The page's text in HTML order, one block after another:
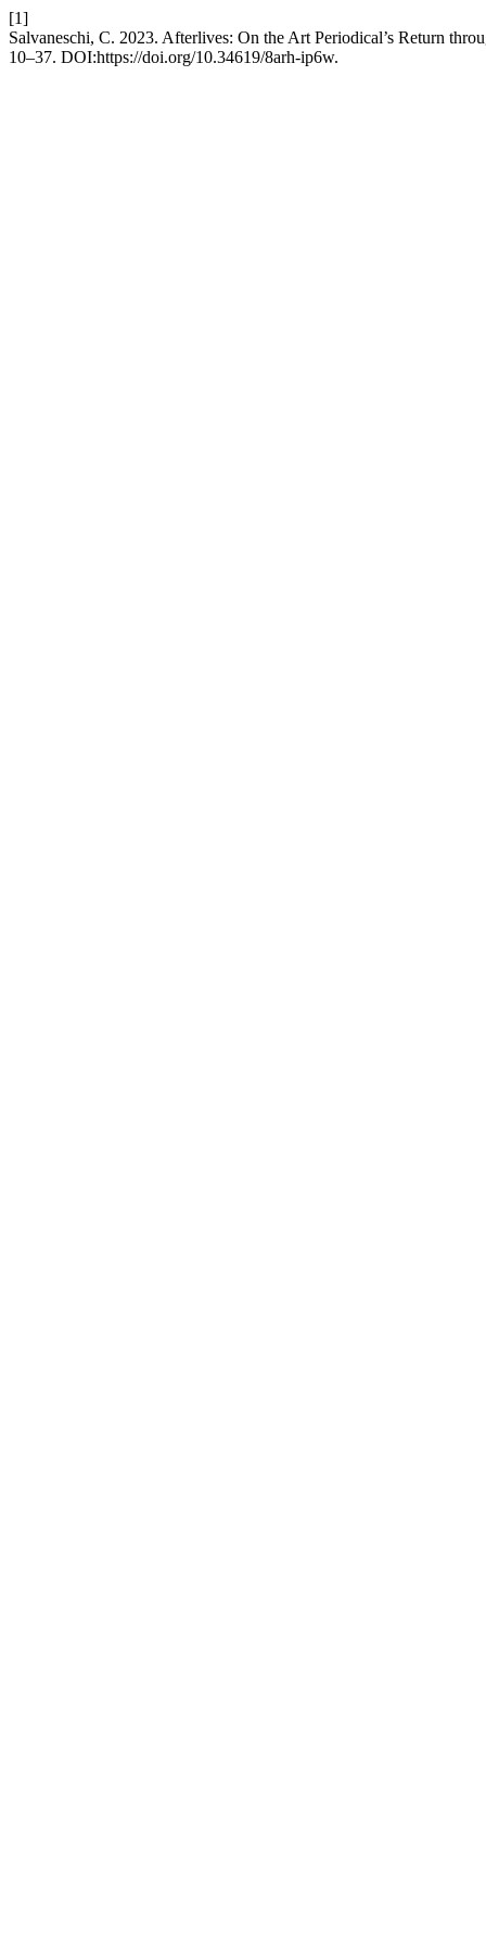
[1]
Salvaneschi, C. 2023. Afterlives: On the Art Periodical’s Return
10–37. DOI:https://doi.org/10.34619/8arh-ip6w.